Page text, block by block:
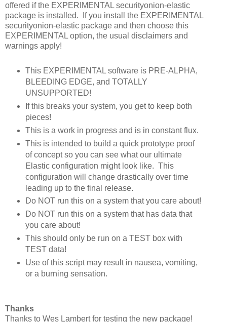
offered if the EXPERIMENTAL securityonion-elastic
package is installed. If you install the EXPERIMENTAL
securityonion-elastic package and then choose this
EXPERIMENTAL option, the usual disclaimers and
warnings apply!
This EXPERIMENTAL software is PRE-ALPHA,
BLEEDING EDGE, and TOTALLY
UNSUPPORTED!
If this breaks your system, you get to keep both
pieces!
This is a work in progress and is in constant flux.
This is intended to build a quick prototype proof
of concept so you can see what our ultimate
Elastic configuration might look like. This
configuration will change drastically over time
leading up to the final release.
Do NOT run this on a system that you care about!
Do NOT run this on a system that has data that
you care about!
This should only be run on a TEST box with
TEST data!
Use of this script may result in nausea, vomiting,
or a burning sensation.
Thanks
Thanks to Wes Lambert for testing the new package!